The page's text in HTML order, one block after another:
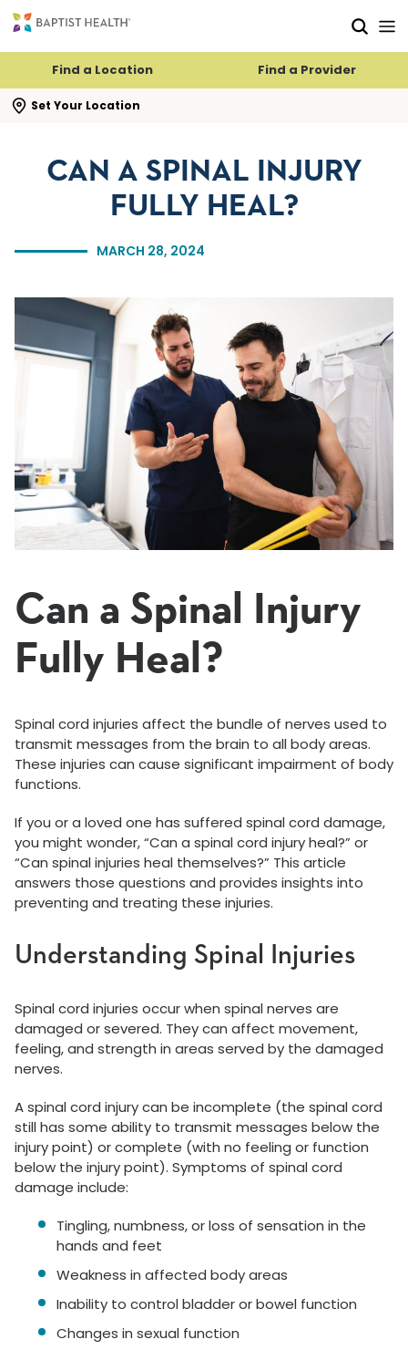
Find a Location Find a Provider
Set Your Location
search flyout
MARCH 28, 2024
CAN A SPINAL INJURY
FULLY HEAL?
Can a Spinal Injury
Fully Heal?
Spinal cord injuries affect the bundle of nerves used to
transmit messages from the brain to all body areas.
These injuries can cause significant impairment of body
functions.
If you or a loved one has suffered spinal cord damage,
you might wonder, “Can a spinal cord injury heal?” or
“Can spinal injuries heal themselves?” This article
answers those questions and provides insights into
preventing and treating these injuries.
Understanding Spinal Injuries
Spinal cord injuries occur when spinal nerves are
damaged or severed. They can affect movement,
feeling, and strength in areas served by the damaged
nerves.
A spinal cord injury can be incomplete (the spinal cord
still has some ability to transmit messages below the
injury point) or complete (with no feeling or function
below the injury point). Symptoms of spinal cord
damage include:
Tingling, numbness, or loss of sensation in the
hands and feet
Weakness in affected body areas
Inability to control bladder or bowel function
Changes in sexual function